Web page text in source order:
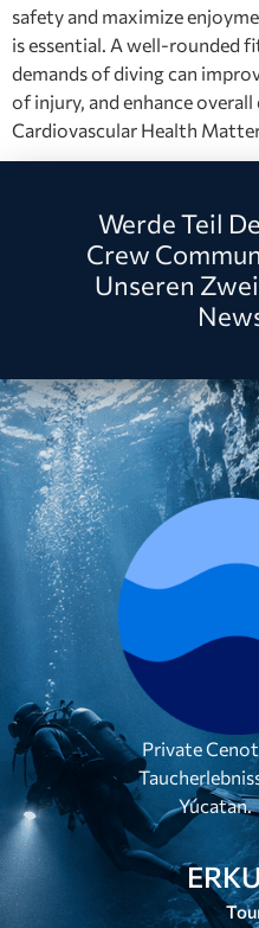
safety and maximize
is essential. A well-rounded
demands of diving can
of injury, and enhance
Cardiovascular Health
Werde Teil
Crew
Unseren
Private
Yúcatan.